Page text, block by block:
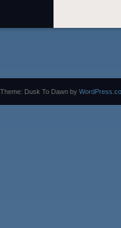
Theme: Dusk To Dawn by